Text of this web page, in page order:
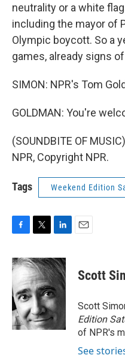
neutrality or a white
including the mayor of
Olympic boycott. So a
games, already signs
SIMON: NPR's Tom
GOLDMAN: You're
(SOUNDBITE OF
NPR, Copyright NPR.
Tags Weekend Edition
c
e
b
o
o
k
i
t
t
e
r
n
k
d
I
n
Scott
Scott
Edition
of NPR's
See